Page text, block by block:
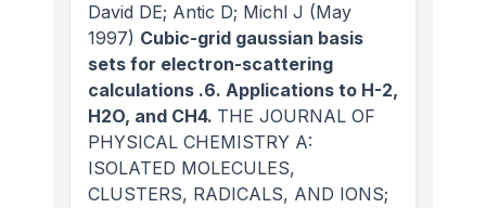
David DE; Antic D; Michl J (May
1997) Cubic-grid gaussian basis
sets for electron-scattering
calculations .6. Applications to H-2,
H2O, and CH4. THE JOURNAL OF
PHYSICAL CHEMISTRY A:
ISOLATED MOLECULES,
CLUSTERS, RADICALS, AND IONS;